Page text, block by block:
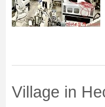
Village in